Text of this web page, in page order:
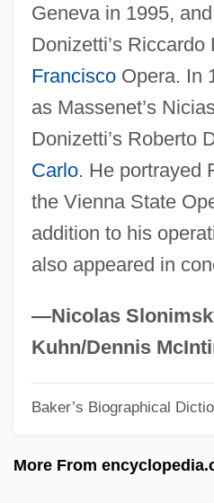
Geneva in 1995,
Donizetti’s Riccardo
FranciscoOpera. In
as Massenet’s
Donizetti’s Roberto
Carlo. He portrayed
the Vienna State
addition to his
also appeared in
—Nicolas
Kuhn/Dennis
Baker’s Biographical
More From
Sabbaths, Special
Sabbathi
Sabbath, Jewish
Sabbath Year
Sabbatai Z(e)vi
Sabbat
Sabbagh, Karl
Sabazios
Sabayon
Sabato, Larry 1952- (Larry J.
Sabato, Jorge Alberto
Sábato, Ernesto 1911–
Sabato, Antonio, Jr. 1972–